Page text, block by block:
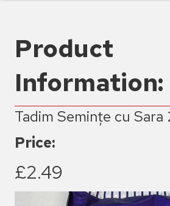
Product
Information:
Tadim Semințe cu Sara
Price:
£2.49